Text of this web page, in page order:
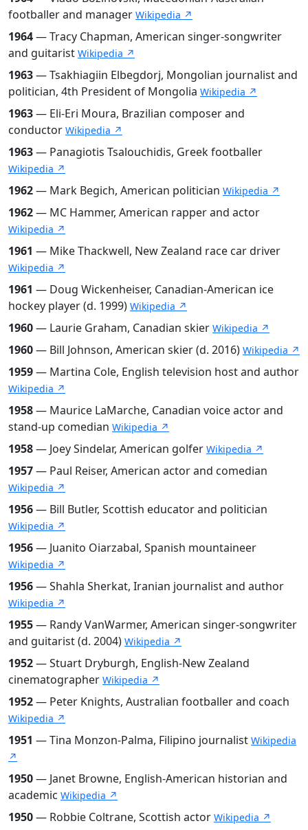
footballer and manager Wikipedia ↗
1964— Tracy Chapman, American singer-songwriter
and guitarist Wikipedia ↗
1963— Tsakhiagiin Elbegdorj, Mongolian journalist and
politician, 4th President of Mongolia Wikipedia ↗
1963— Eli-Eri Moura, Brazilian composer and
conductor Wikipedia ↗
1963— Panagiotis Tsalouchidis, Greek footballer
Wikipedia ↗
1962— Mark Begich, American politician Wikipedia ↗
1962— MC Hammer, American rapper and actor
Wikipedia ↗
1961 — Mike Thackwell, New Zealand race car driver
Wikipedia ↗
1961 — Doug Wickenheiser, Canadian-American ice
hockey player (d. 1999) Wikipedia ↗
1960— Laurie Graham, Canadian skier Wikipedia ↗
1960— Bill Johnson, American skier (d. 2016) Wikipedia ↗
1959— Martina Cole, English television host and author
Wikipedia ↗
1958— Maurice LaMarche, Canadian voice actor and
stand-up comedian Wikipedia ↗
1958— Joey Sindelar, American golfer Wikipedia ↗
1957— Paul Reiser, American actor and comedian
Wikipedia ↗
1956— Bill Butler, Scottish educator and politician
Wikipedia ↗
1956— Juanito Oiarzabal, Spanish mountaineer
Wikipedia ↗
1956— Shahla Sherkat, Iranian journalist and author
Wikipedia ↗
1955— Randy VanWarmer, American singer-songwriter
and guitarist (d. 2004) Wikipedia ↗
1952— Stuart Dryburgh, English-New Zealand
cinematographer Wikipedia ↗
1952— Peter Knights, Australian footballer and coach
Wikipedia ↗
1951 — Tina Monzon-Palma, Filipino journalist Wikipedia
↗
1950— Janet Browne, English-American historian and
academic Wikipedia ↗
1950— Robbie Coltrane, Scottish actor Wikipedia ↗